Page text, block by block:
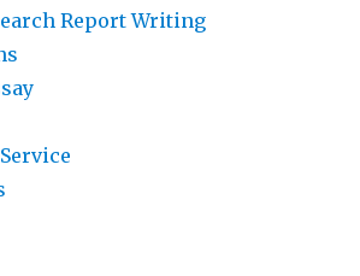
Report Writing